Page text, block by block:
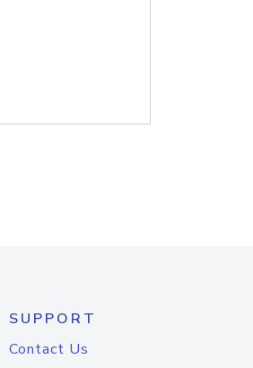
SUPPORT
Contact Us